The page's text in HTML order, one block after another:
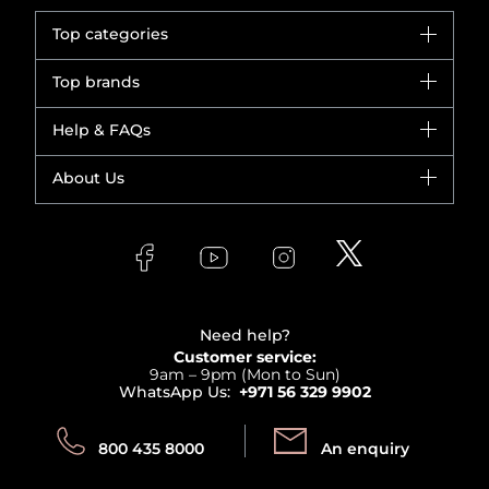
Top categories
Bestsellers
Fragrance
Top brands
Giorgio Armani
Versace
Help & FAQs
About Us
Affiliate Program
Need help?
Customer service:
9am – 9pm (Mon to Sun)
WhatsApp Us: +971 56 329 9902
800 435 8000 An enquiry